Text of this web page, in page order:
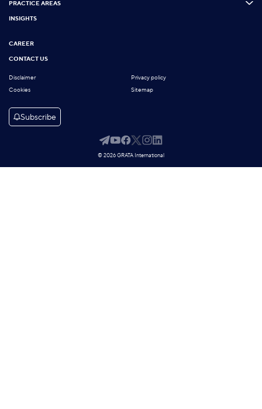
PRACTICE AREAS
INSIGHTS
CAREER
CONTACT US
Disclaimer
Privacy policy
Cookies
Sitemap
Subscribe
© 2026 GRATA International